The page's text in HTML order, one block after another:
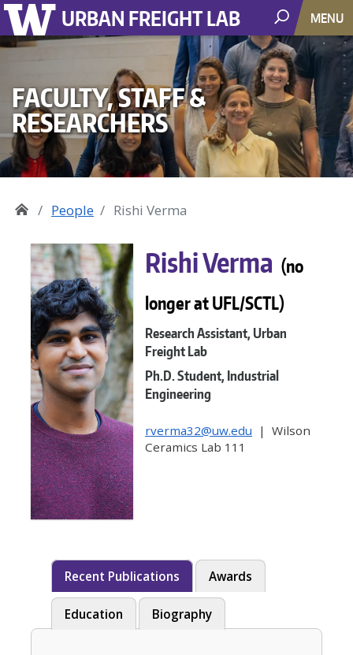
URBAN FREIGHT LAB MENU
FACULTY, STAFF &
RESEARCHERS
People Rishi Verma
Rishi Verma (no
longer at UFL/SCTL)
Research Assistant, Urban
Freight Lab
Ph.D. Student, Industrial
Engineering
rverma32@uw.edu | Wilson
Ceramics Lab 111
Recent Publications Awards
Education Biography